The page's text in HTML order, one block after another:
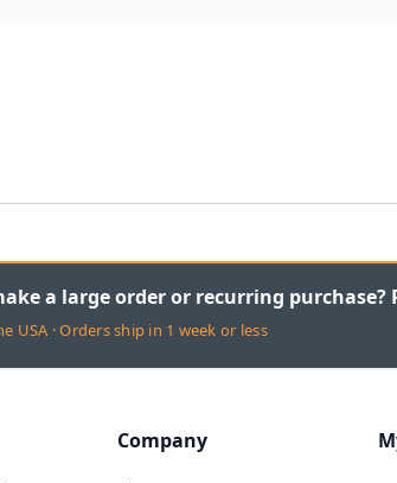
a large order or recurring
USA · Orders ship in 1 week or less
Company